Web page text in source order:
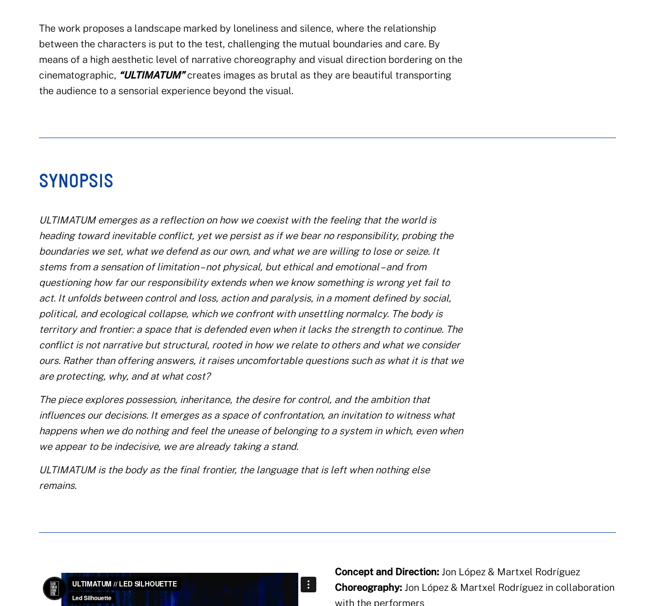
The work proposes a landscape marked by loneliness and silence, where the relationship
between the characters is put to the test, challenging the mutual boundaries and care. By
means of a high aesthetic level of narrative choreography and visual direction bordering on the
cinematographic, “ULTIMATUM”creates images as brutal as they are beautiful transporting
the audience to a sensorial experience beyond the visual.
SYNOPSIS
ULTIMATUM emerges as a reflection on how we coexist with the feeling that the world is
heading toward inevitable conflict, yet we persist as if we bear no responsibility, probing the
boundaries we set, what we defend as our own, and what we are willing to lose or seize. It
stems from a sensation of limitation – not physical, but ethical and emotional – and from
questioning how far our responsibility extends when we know something is wrong yet fail to
act. It unfolds between control and loss, action and paralysis, in a moment defined by social,
political, and ecological collapse, which we confront with unsettling normalcy. The body is
territory and frontier: a space that is defended even when it lacks the strength to continue. The
conflict is not narrative but structural, rooted in how we relate to others and what we consider
ours. Rather than offering answers, it raises uncomfortable questions such as what it is that we
are protecting, why, and at what cost?
The piece explores possession, inheritance, the desire for control, and the ambition that
influences our decisions. It emerges as a space of confrontation, an invitation to witness what
happens when we do nothing and feel the unease of belonging to a system in which, even when
we appear to be indecisive, we are already taking a stand.
ULTIMATUM is the body as the final frontier, the language that is left when nothing else
remains.
Concept and Direction: Jon López & Martxel Rodríguez
Choreography: Jon López & Martxel Rodríguez in collaboration
with the performers